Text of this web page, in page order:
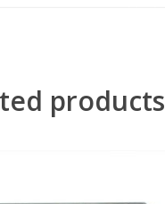
products